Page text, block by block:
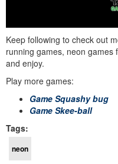
Keep following to check out
running games, neon
and enjoy.
Play more games:
Game Squashy bug
Game Skee-ball
Tags:
neon